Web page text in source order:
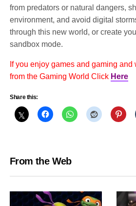
from predators or natural dangers,
environment, and avoid digital
through this new world, or create
sandbox mode.
If you enjoy games and gaming and
from the Gaming World Click Here
Share this:
From the Web